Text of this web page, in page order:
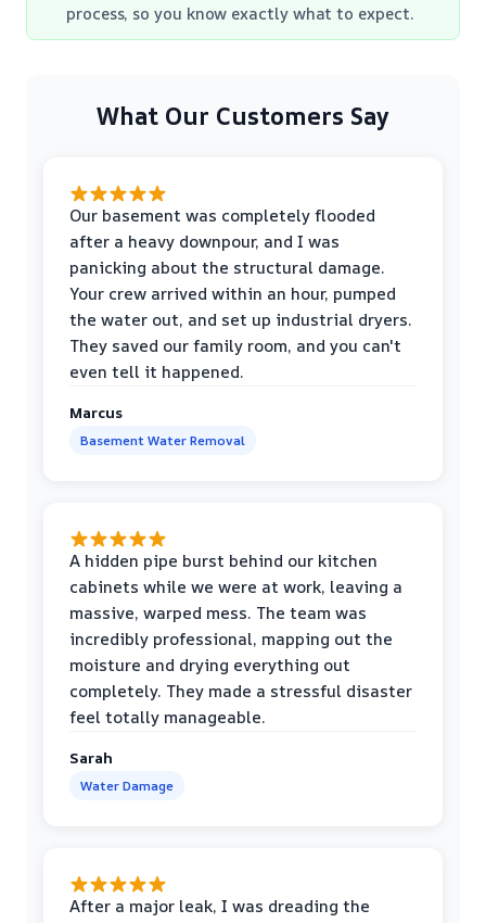
process, so you know exactly what to expect.
What Our Customers Say
Our basement was completely flooded
after a heavy downpour, and I was
panicking about the structural damage.
Your crew arrived within an hour, pumped
the water out, and set up industrial dryers.
They saved our family room, and you can't
even tell it happened.
Marcus
Basement Water Removal
A hidden pipe burst behind our kitchen
cabinets while we were at work, leaving a
massive, warped mess. The team was
incredibly professional, mapping out the
moisture and drying everything out
completely. They made a stressful disaster
feel totally manageable.
Sarah
Water Damage
After a major leak, I was dreading the